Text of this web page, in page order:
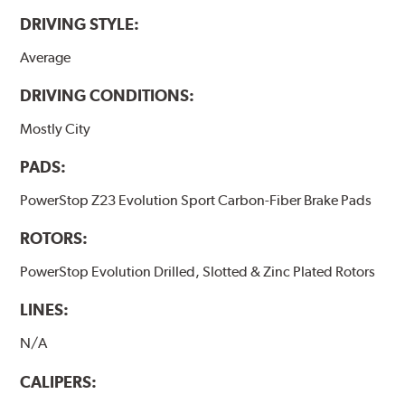
DRIVING STYLE:
Average
DRIVING CONDITIONS:
Mostly City
PADS:
PowerStop Z23 Evolution Sport Carbon-Fiber Brake Pads
ROTORS:
PowerStop Evolution Drilled, Slotted & Zinc Plated Rotors
LINES:
N/A
CALIPERS: